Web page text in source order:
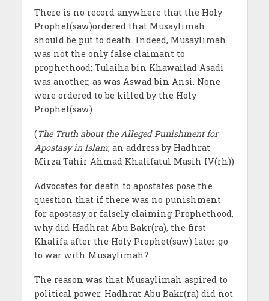
There is no record anywhere that the Holy
Prophet(saw)ordered that Musaylimah
should be put to death. Indeed, Musaylimah
was not the only false claimant to
prophethood; Tulaiha bin Khawailad Asadi
was another, as was Aswad bin Ansi. None
were ordered to be killed by the Holy
Prophet(saw) .
(The Truth about the Alleged Punishment for
Apostasy in Islam; an address by Hadhrat
Mirza Tahir Ahmad Khalifatul Masih IV(rh))
Advocates for death to apostates pose the
question that if there was no punishment
for apostasy or falsely claiming Prophethood,
why did Hadhrat Abu Bakr(ra), the first
Khalifa after the Holy Prophet(saw) later go
to war with Musaylimah?
The reason was that Musaylimah aspired to
political power. Hadhrat Abu Bakr(ra) did not